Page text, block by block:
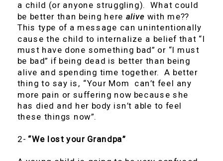
a child (or anyone struggling). What could
be better than being here alive with me??
This type of a message can unintentionally
cause the child to internalize a belief that “I
must have done something bad” or “I must
be bad” if being dead is better than being
alive and spending time together. A better
thing to say is, “Your Mom can’t feel any
more pain or suffering now because she
has died and her body isn’t able to feel
these things now”.
2- “We lost your Grandpa”